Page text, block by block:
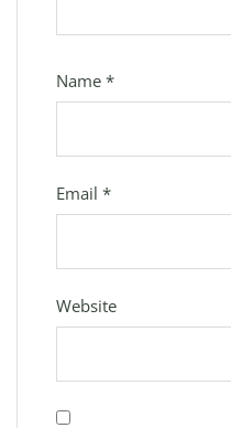
Name *
Email *
Website